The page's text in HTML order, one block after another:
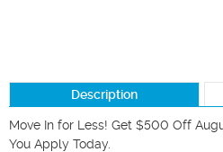
Description
Move In for Less! Get $500 Off
You Apply Today.